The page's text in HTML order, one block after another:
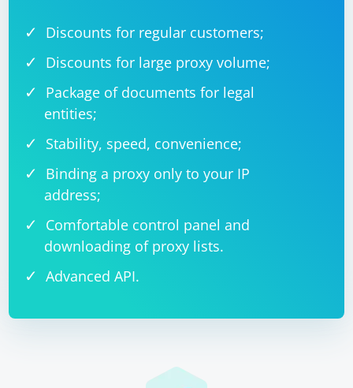
Discounts for regular customers;
Discounts for large proxy volume;
Package of documents for legal
entities;
Stability, speed, convenience;
Binding a proxy only to your IP
address;
Comfortable control panel and
downloading of proxy lists.
Advanced API.